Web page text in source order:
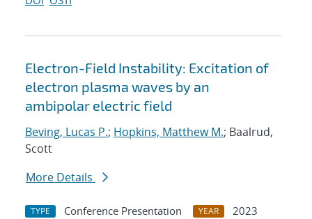
Electron-Field Instability: Excitation of
electron plasma waves by an
ambipolar electric field
Beving, Lucas P.; Hopkins, Matthew M.; Baalrud,
Scott
More Details
TYPE Conference Presentation YEAR
2023